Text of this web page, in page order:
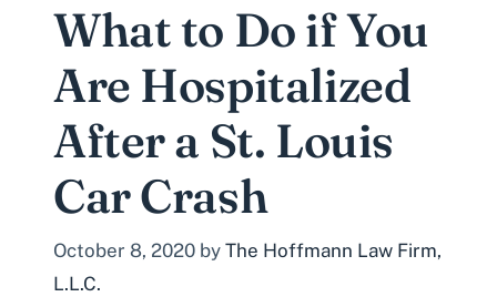
What to Do if You
Are Hospitalized
After a St. Louis
Car Crash
October 8, 2020 by The Hoffmann Law Firm,
L.L.C.